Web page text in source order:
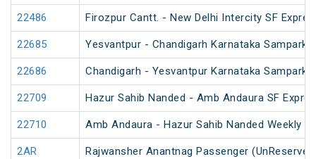
22486 Firozpur Cantt. - New Delhi Intercity SF
22685 Yesvantpur - Chandigarh Karnataka Sampark
22686 Chandigarh - Yesvantpur Karnataka Sampark
22709 Hazur Sahib Nanded - Amb Andaura SF
22710 Amb Andaura - Hazur Sahib Nanded Weekly
2AR Rajwansher Anantnag Passenger